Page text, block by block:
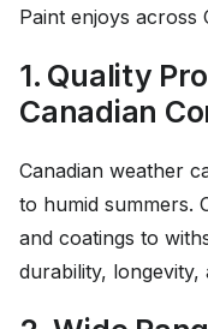
Paint enjoys across
1. Quality
Canadian
Canadian weather
to humid summers.
and coatings to
durability, longevity,